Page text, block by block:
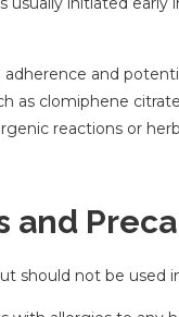
and
as clomiphene
reactions or
and
should not be used